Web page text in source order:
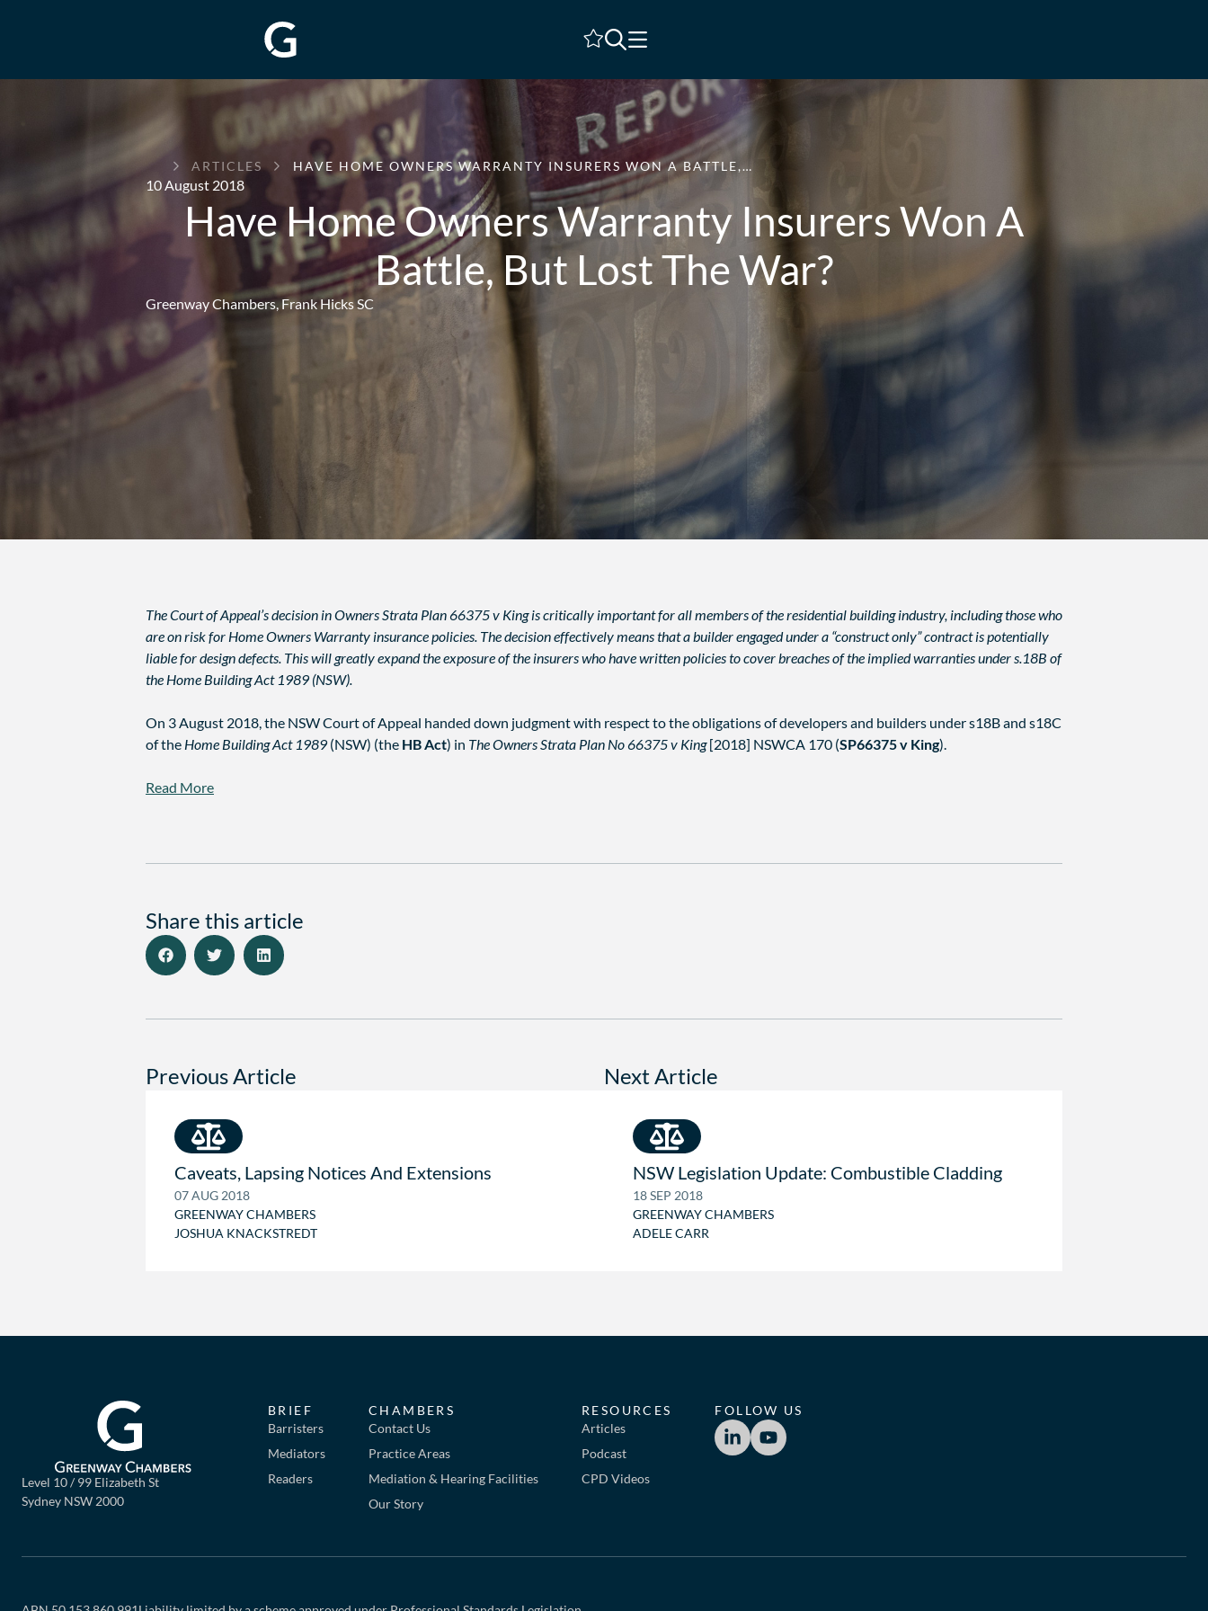
Shortlist
GREENWAY
CHAMBERS
ARTICLES HAVE HOME OWNERS WARRANTY INSURERS WON A BATTLE,…
10 August 2018
Have Home Owners Warranty Insurers Won A
Battle, But Lost The War?
Greenway Chambers,Frank Hicks SC
The Court of Appeal’s decision in Owners Strata Plan 66375 v King is critically important for all members of the residential building industry, including those who
are on risk for Home Owners Warranty insurance policies. The decision effectively means that a builder engaged under a “construct only” contract is potentially
liable for design defects. This will greatly expand the exposure of the insurers who have written policies to cover breaches of the implied warranties under s.18B of
the Home Building Act 1989 (NSW).
On 3 August 2018, the NSW Court of Appeal handed down judgment with respect to the obligations of developers and builders under s18B and s18C
of the Home Building Act 1989 (NSW) (the HB Act) in The Owners Strata Plan No 66375 v King[2018] NSWCA 170 (SP66375 v King).
Read More
Share this article
Previous Article
Caveats, Lapsing Notices And Extensions
07 AUG 2018
GREENWAY CHAMBERS
JOSHUA KNACKSTREDT
Next Article
NSW Legislation Update: Combustible Cladding
18 SEP 2018
GREENWAY CHAMBERS
ADELE CARR
Level 10 / 99 Elizabeth St
Sydney NSW 2000
BRIEF
Barristers
Mediators
Readers
CHAMBERS
Contact Us
Practice Areas
Mediation & Hearing Facilities
Our Story
RESOURCES
Articles
Podcast
CPD Videos
FOLLOW US